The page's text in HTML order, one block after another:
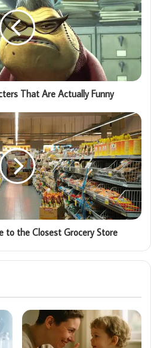
That Are Actually Funny
to the Closest Grocery Store